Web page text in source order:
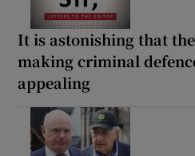
It is astonishing that
making criminal
appealing